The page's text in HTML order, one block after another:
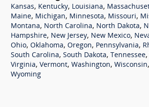
Kansas, Kentucky, Louisiana,
Maine, Michigan, Minnesota, Missouri,
Montana, North Carolina, North Dakota,
Hampshire, New Jersey, New Mexico,
Ohio, Oklahoma, Oregon, Pennsylvania,
South Carolina, South Dakota, Tennessee,
Virginia, Vermont, Washington, Wisconsin,
Wyoming